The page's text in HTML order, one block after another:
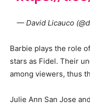
— David Licauco
Barbie plays the role
stars as Fidel. Their
among viewers, thus
Julie Ann San Jose